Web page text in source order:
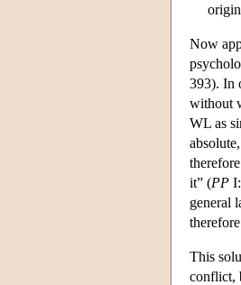
Now
393). In
without
WL as
it” (PP
general
This
conflict,